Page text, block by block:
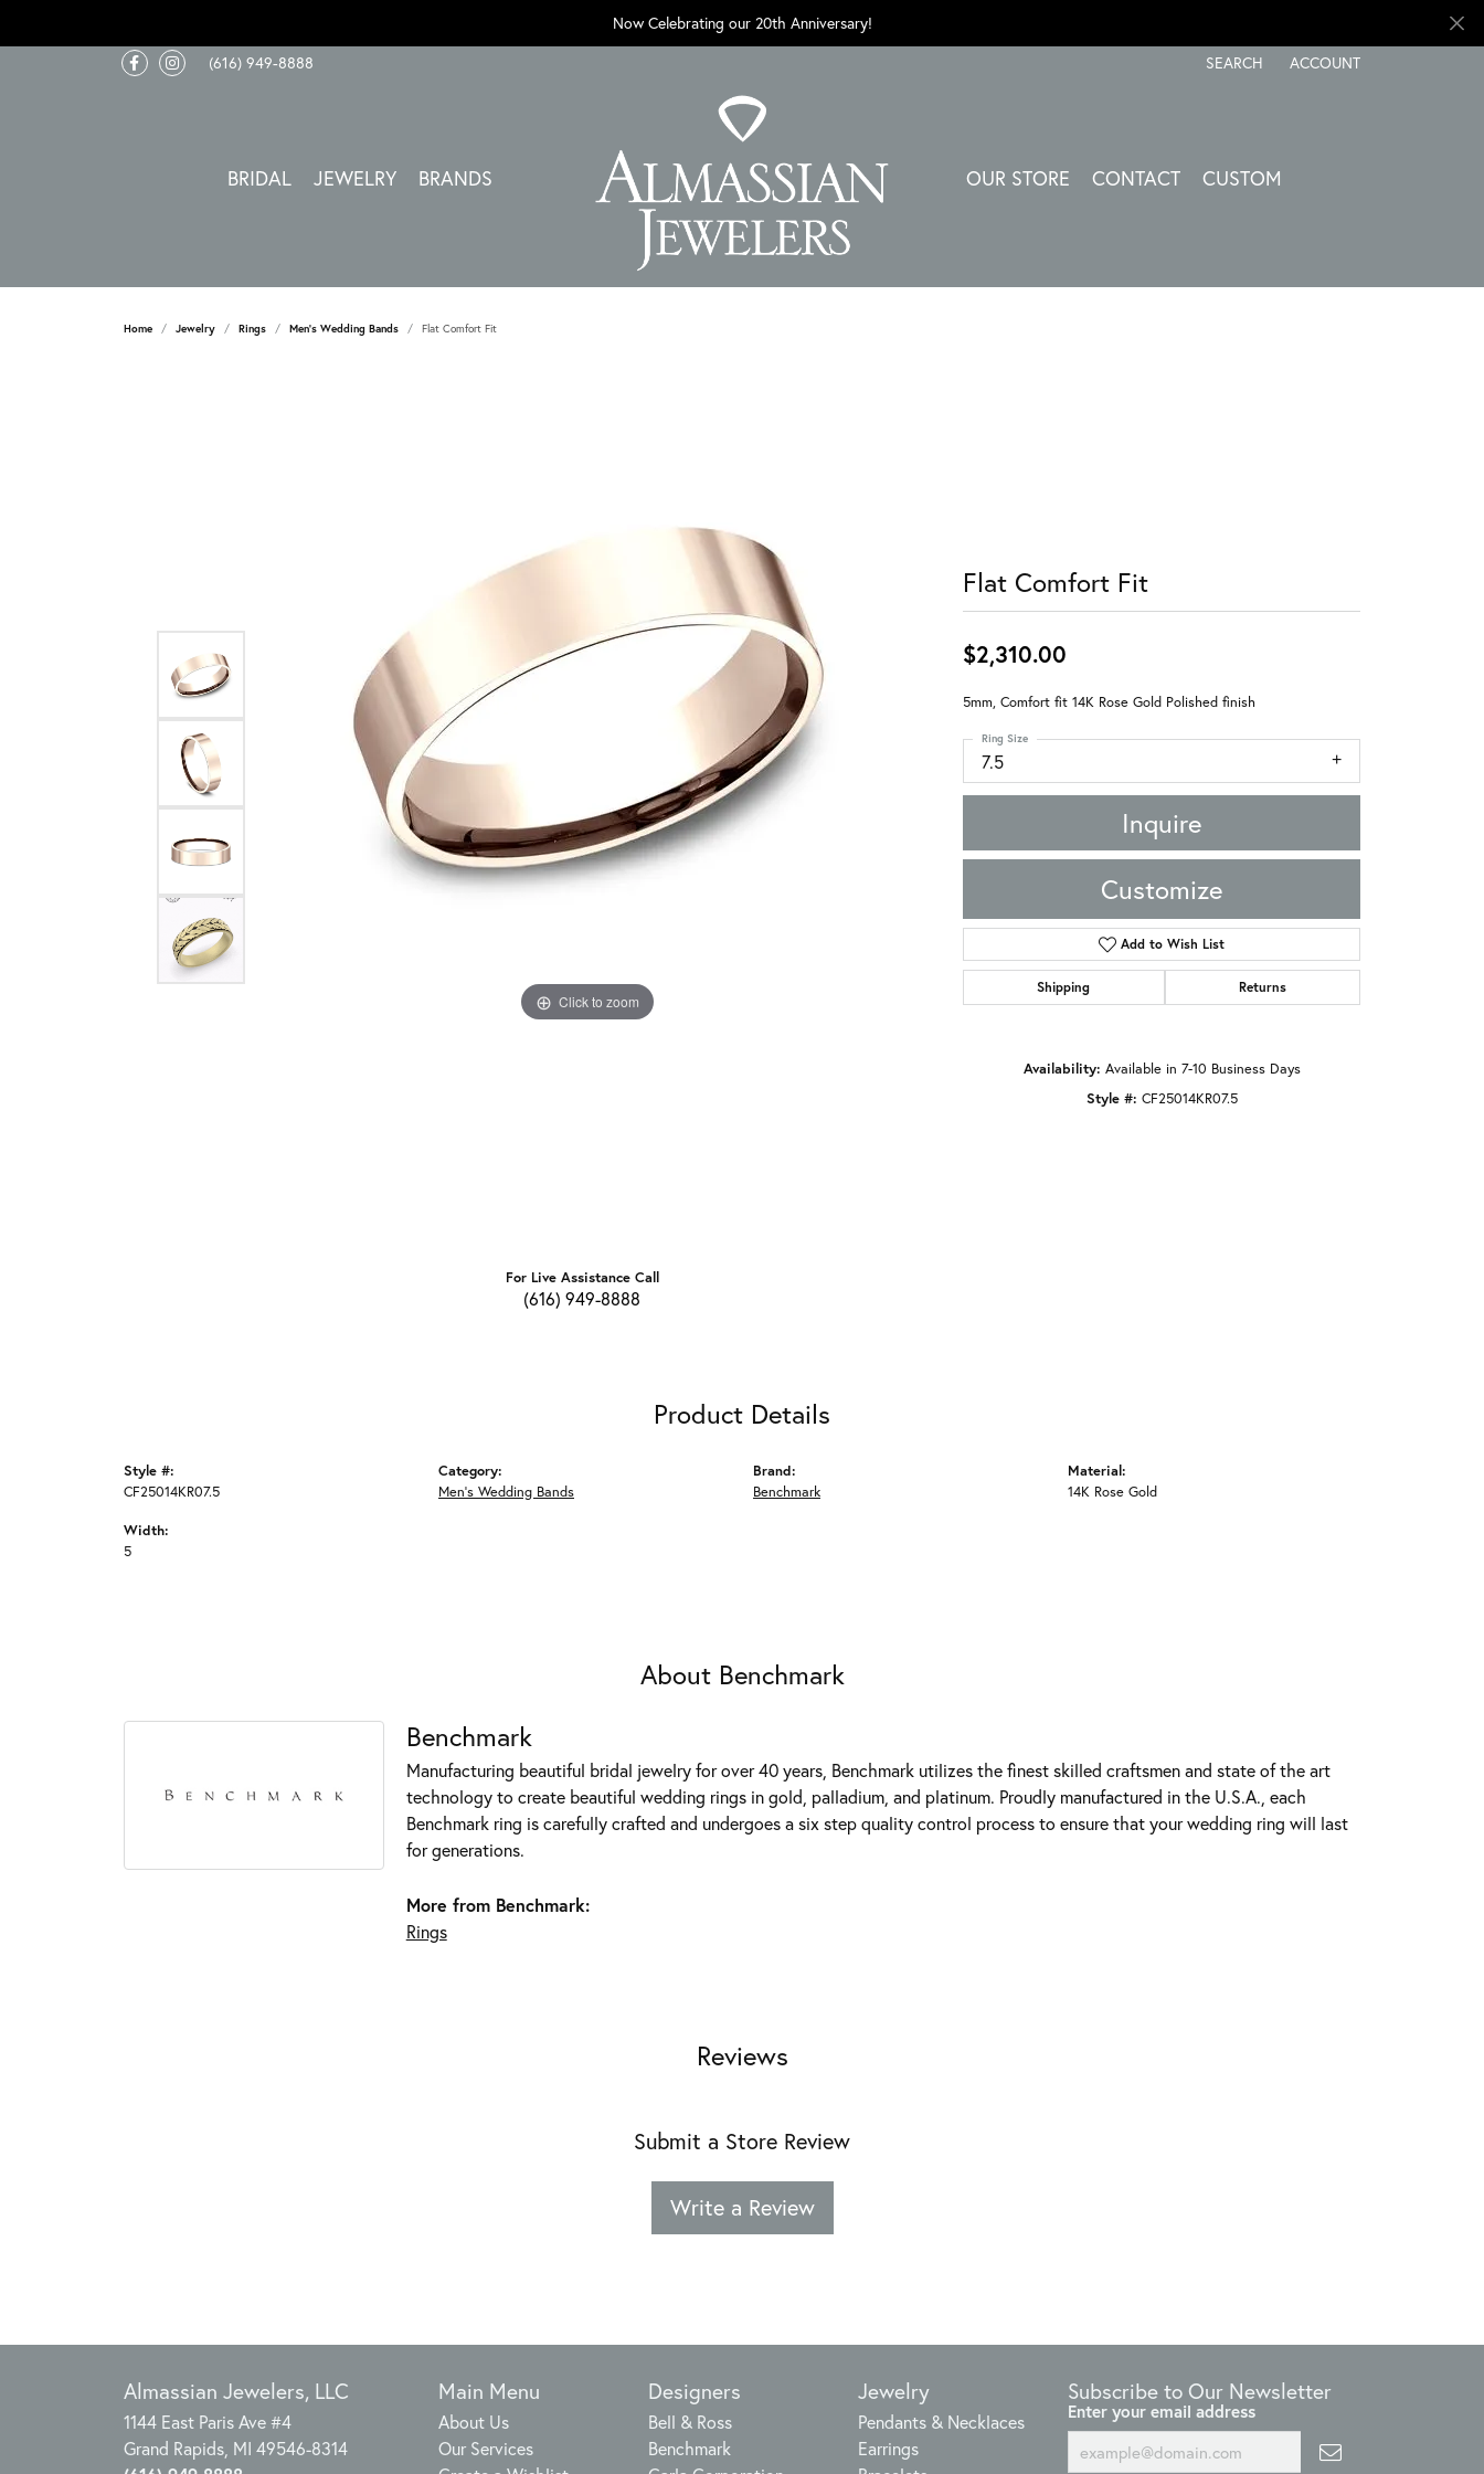
Now Celebrating our 20th Anniversary!
(616) 949-8888
SEARCH
TOGGLE TOOLBAR SEARCH MENU
ACCOUNT
TOGGLE MY ACCOUNT
BRIDAL JEWELRY BRANDS OUR STORE CONTACT CUSTOM
Home Jewelry Rings Men's Wedding Bands Flat Comfort Fit
Click to zoom Click to zoom
For Live Assistance Call
(616) 949-8888
Flat Comfort Fit
$2,310.00
5mm, Comfort fit 14K Rose Gold Polished finish
7.5
Ring Size
Inquire
Customize
Add to Wish List
Shipping Returns
Availability: Available in 7-10 Business Days
Style #: CF25014KR07.5
Product Details
Style #:
CF25014KR07.5
Width:
5
Category:
Men's Wedding Bands
Brand:
Benchmark
Material:
14K Rose Gold
About Benchmark
Benchmark
Manufacturing beautiful bridal jewelry for over 40 years, Benchmark utilizes the finest skilled craftsmen and state of the art
technology to create beautiful wedding rings in gold, palladium, and platinum. Proudly manufactured in the U.S.A., each
Benchmark ring is carefully crafted and undergoes a six step quality control process to ensure that your wedding ring will last
for generations.
More from Benchmark:
Rings
Reviews
Submit a Store Review
Write a Review
Almassian Jewelers, LLC
1144 East Paris Ave #4
Grand Rapids, MI 49546-8314
Main Menu
About Us
Our Services
Designers
Bell & Ross
Benchmark
Jewelry
Pendants & Necklaces
Earrings
Subscribe to Our Newsletter
Enter your email address